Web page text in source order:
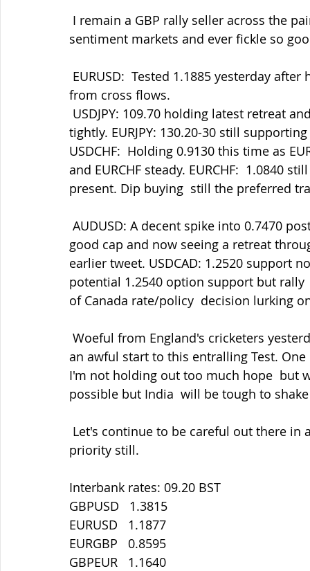
sentiment markets and ever fickle so
from cross flows.
tightly. EURJPY: 130.20-30 still
USDCHF:  Holding 0.9130 this time as
and EURCHF steady. EURCHF:  1.0840
present. Dip buying  still the preferred
good cap and now seeing a retreat
earlier tweet. USDCAD: 1.2520 support
potential 1.2540 option support but
of Canada rate/policy  decision lurking
an awful start to this entralling Test.
I'm not holding out too much hope  but
possible but India  will be tough to
priority still.
Interbank rates: 09.20 BST
GBPUSD   1.3815
EURUSD   1.1877
EURGBP   0.8595
GBPEUR   1.1640